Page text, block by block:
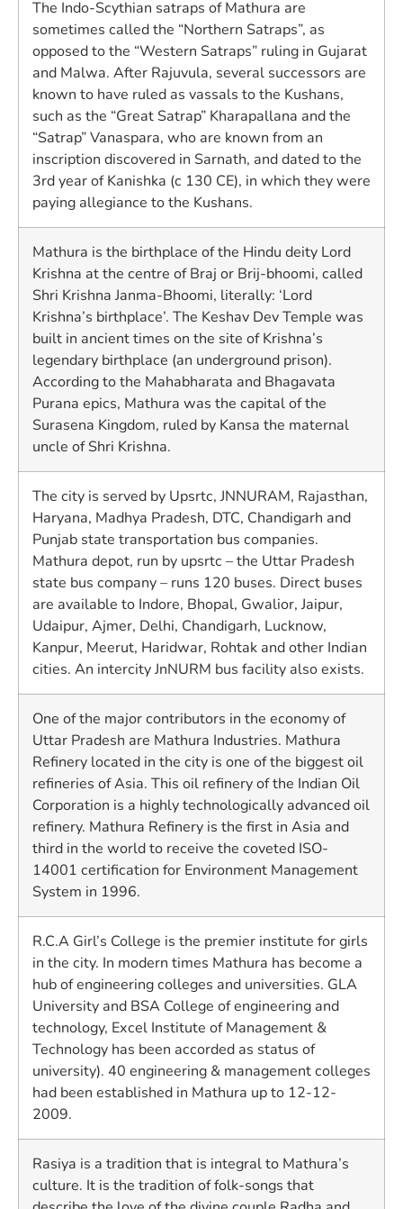
The Indo-Scythian satraps of Mathura are
sometimes called the “Northern Satraps”, as
opposed to the “Western Satraps” ruling in Gujarat
and Malwa. After Rajuvula, several successors are
known to have ruled as vassals to the Kushans,
such as the “Great Satrap” Kharapallana and the
“Satrap” Vanaspara, who are known from an
inscription discovered in Sarnath, and dated to the
3rd year of Kanishka (c 130 CE), in which they were
paying allegiance to the Kushans.
Mathura is the birthplace of the Hindu deity Lord
Krishna at the centre of Braj or Brij-bhoomi, called
Shri Krishna Janma-Bhoomi, literally: ‘Lord
Krishna’s birthplace’. The Keshav Dev Temple was
built in ancient times on the site of Krishna’s
legendary birthplace (an underground prison).
According to the Mahabharata and Bhagavata
Purana epics, Mathura was the capital of the
Surasena Kingdom, ruled by Kansa the maternal
uncle of Shri Krishna.
The city is served by Upsrtc, JNNURAM, Rajasthan,
Haryana, Madhya Pradesh, DTC, Chandigarh and
Punjab state transportation bus companies.
Mathura depot, run by upsrtc – the Uttar Pradesh
state bus company – runs 120 buses. Direct buses
are available to Indore, Bhopal, Gwalior, Jaipur,
Udaipur, Ajmer, Delhi, Chandigarh, Lucknow,
Kanpur, Meerut, Haridwar, Rohtak and other Indian
cities. An intercity JnNURM bus facility also exists.
One of the major contributors in the economy of
Uttar Pradesh are Mathura Industries. Mathura
Refinery located in the city is one of the biggest oil
refineries of Asia. This oil refinery of the Indian Oil
Corporation is a highly technologically advanced oil
refinery. Mathura Refinery is the first in Asia and
third in the world to receive the coveted ISO-
14001 certification for Environment Management
System in 1996.
R.C.A Girl’s College is the premier institute for girls
in the city. In modern times Mathura has become a
hub of engineering colleges and universities. GLA
University and BSA College of engineering and
technology, Excel Institute of Management &
Technology has been accorded as status of
university). 40 engineering & management colleges
had been established in Mathura up to 12-12-
2009.
Rasiya is a tradition that is integral to Mathura’s
culture. It is the tradition of folk-songs that